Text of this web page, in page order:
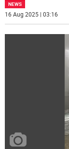
NEWS
16 Aug 2025 | 03:16